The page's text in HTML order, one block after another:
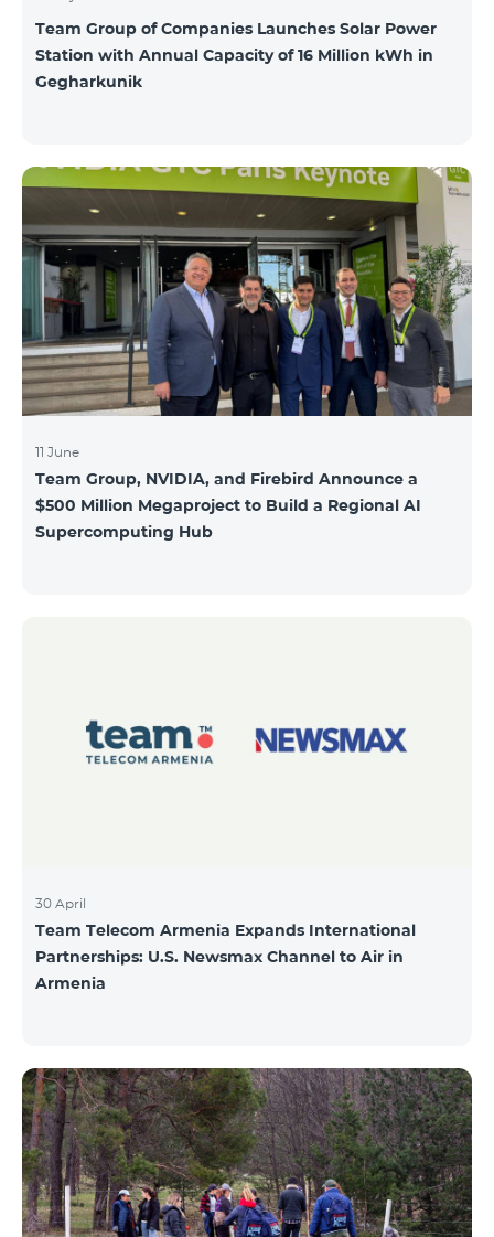
Team Group of Companies Launches Solar Power
Station with Annual Capacity of 16 Million kWh in
Gegharkunik
11 June
Team Group, NVIDIA, and Firebird Announce a
$500 Million Megaproject to Build a Regional AI
Supercomputing Hub
30 April
Team Telecom Armenia Expands International
Partnerships: U.S. Newsmax Channel to Air in
Armenia